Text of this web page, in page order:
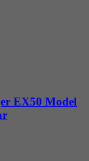
EX50 Model